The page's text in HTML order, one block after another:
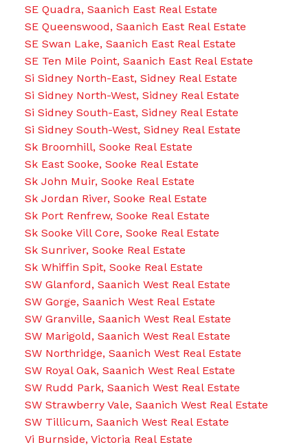
SE Quadra, Saanich East Real Estate
SE Queenswood, Saanich East Real Estate
SE Swan Lake, Saanich East Real Estate
SE Ten Mile Point, Saanich East Real Estate
Si Sidney North-East, Sidney Real Estate
Si Sidney North-West, Sidney Real Estate
Si Sidney South-East, Sidney Real Estate
Si Sidney South-West, Sidney Real Estate
Sk Broomhill, Sooke Real Estate
Sk East Sooke, Sooke Real Estate
Sk John Muir, Sooke Real Estate
Sk Jordan River, Sooke Real Estate
Sk Port Renfrew, Sooke Real Estate
Sk Sooke Vill Core, Sooke Real Estate
Sk Sunriver, Sooke Real Estate
Sk Whiffin Spit, Sooke Real Estate
SW Glanford, Saanich West Real Estate
SW Gorge, Saanich West Real Estate
SW Granville, Saanich West Real Estate
SW Marigold, Saanich West Real Estate
SW Northridge, Saanich West Real Estate
SW Royal Oak, Saanich West Real Estate
SW Rudd Park, Saanich West Real Estate
SW Strawberry Vale, Saanich West Real Estate
SW Tillicum, Saanich West Real Estate
Vi Burnside, Victoria Real Estate